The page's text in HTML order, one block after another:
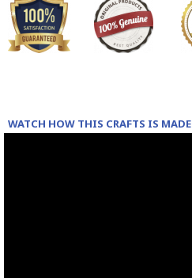
WATCH HOW THIS CRAFTS IS MADE